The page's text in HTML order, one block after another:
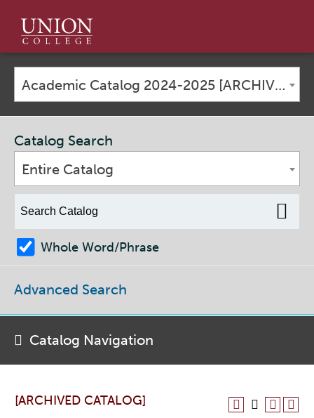
Union
College
Academic Catalog 2024-2025 [ARCHIVED CATALOG]
[ARCHIVED CATALOG]
Catalog Search
Entire Catalog
Whole Word/Phrase
Advanced Search
Catalog Navigation